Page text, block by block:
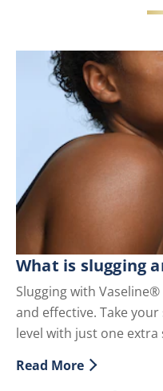
Slugging with Vaseline®
and effective. Take
level with just one extra
What is slugging
Discover more about
Read More